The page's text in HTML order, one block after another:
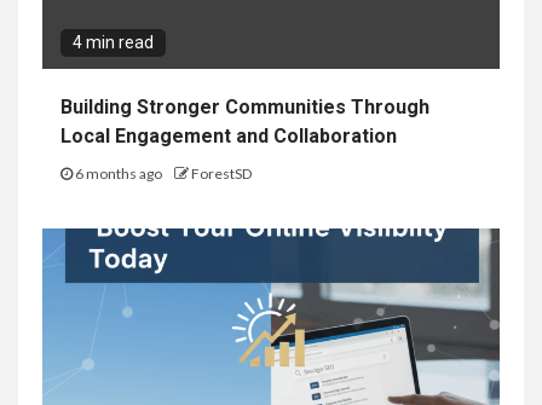
4 min read
Building Stronger Communities Through
Local Engagement and Collaboration
6 months ago ForestSD